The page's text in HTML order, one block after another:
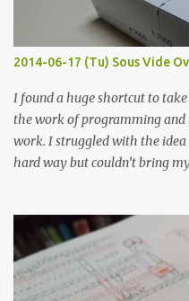
when painted in a line like a
Thin line Glue-All 18.8 KΩ 10.5
KΩ 9.9 KΩ Acrylic paint 1.8 KΩ
2014-06-17 (Tu) Sous Vide
I found a huge shortcut to
the work of programming and
work. I struggled with the
hard way but couldn’t bring
forcing myself to think about
done that. The second purpose
vide oven. Enough
temperature controllers had